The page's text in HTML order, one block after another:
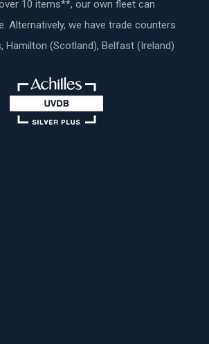
10 items**, our own fleet can
Alternatively, we have trade counters
Hamilton (Scotland), Belfast (Ireland)